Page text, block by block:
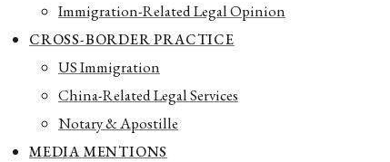
Immigration-Related Legal Opinion
CROSS-BORDER PRACTICE
US Immigration
China-Related Legal Services
Notary & Apostille
MEDIA MENTIONS